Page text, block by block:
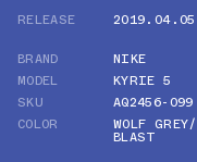
RELEASE
2019.04.05
BRAND
NIKE
MODEL
KYRIE 5
SKU
AQ2456-099
COLOR
WOLF
BLAST